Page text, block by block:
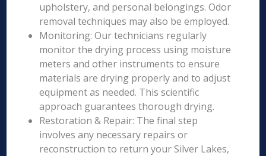
upholstery, and personal belongings. Odor
removal techniques may also be employed.
Monitoring: Our technicians regularly
monitor the drying process using moisture
meters and other instruments to ensure
materials are drying properly and to adjust
equipment as needed. This scientific
approach guarantees thorough drying.
Restoration & Repair: The final step
involves any necessary repairs or
reconstruction to return your Silver Lakes,